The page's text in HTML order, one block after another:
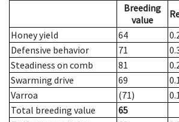
Breeding
value
Honey yield
64
Defensive behavior
71
Steadiness on comb
81
Swarming drive
69
Varroa
(71)
Total breeding value
65